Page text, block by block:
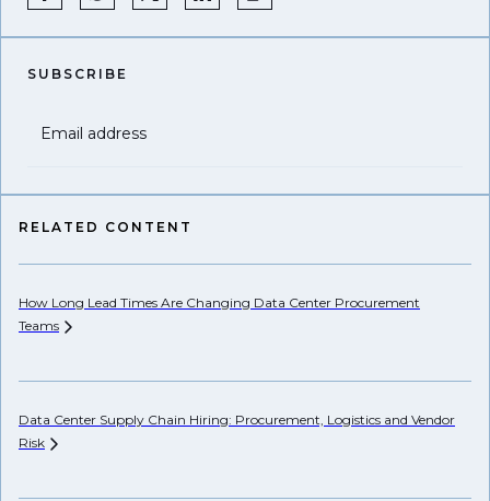
SUBSCRIBE
Email address
RELATED CONTENT
How Long Lead Times Are Changing Data Center Procurement
Teams
Data Center Supply Chain Hiring: Procurement, Logistics and Vendor
Risk